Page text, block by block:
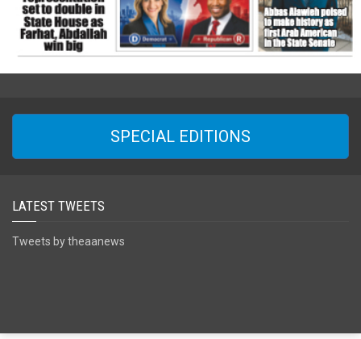
SPECIAL EDITIONS
LATEST TWEETS
Tweets by theaanews